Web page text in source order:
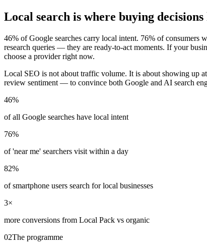
Local search is where buying decisions
46% of Google searches carry local intent. 76% of consumers
research queries — they are ready-to-act moments. If your
choose a provider right now.
Local SEO is not about traffic volume. It is about showing up
review sentiment — to convince both Google and AI search
46%
of all Google searches have local intent
76%
of 'near me' searchers visit within a day
82%
of smartphone users search for local businesses
3×
more conversions from Local Pack vs organic
02The programme